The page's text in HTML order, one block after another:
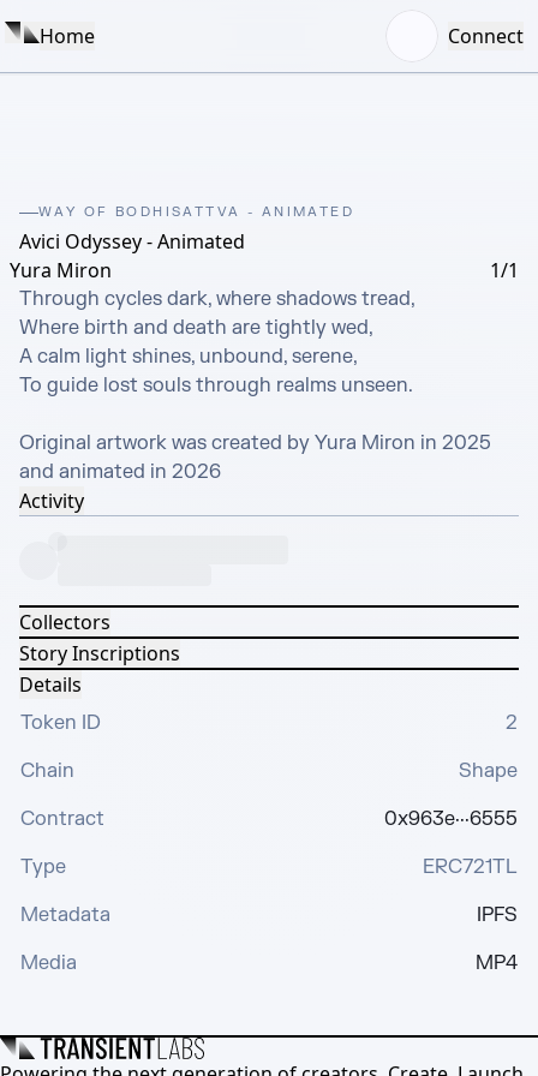
Home Connect
WAY OF BODHISATTVA - ANIMATED
Avici Odyssey - Animated
Yura Miron
1/1
Through cycles dark, where shadows tread,
Where birth and death are tightly wed,
A calm light shines, unbound, serene,
To guide lost souls through realms unseen.
Original artwork was created by Yura Miron in 2025
and animated in 2026
Activity
Collectors
Story Inscriptions
Details
Token ID
2
Chain
Shape
Contract
0x963e···6555
Type
ERC721TL
Metadata
IPFS
Media
MP4